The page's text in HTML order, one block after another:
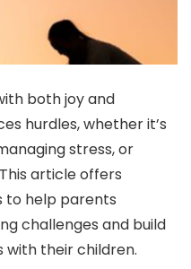
both joy and
hurdles, whether it’s
stress, or
article offers
to help parents
challenges and build
with their children.